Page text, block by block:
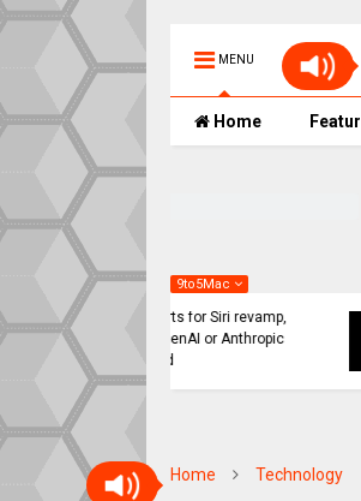
MENU
Home
9to5Mac
might ditch internal
for Siri revamp,
or Anthropic
‘Coffee in
you find an
Home Technology